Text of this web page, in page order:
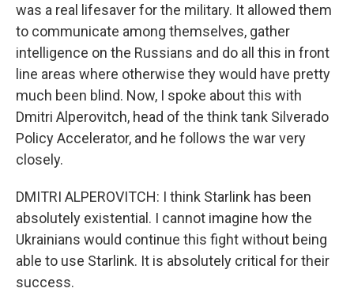
was a real lifesaver for the military. It allowed them
to communicate among themselves, gather
intelligence on the Russians and do all this in front
line areas where otherwise they would have pretty
much been blind. Now, I spoke about this with
Dmitri Alperovitch, head of the think tank Silverado
Policy Accelerator, and he follows the war very
closely.
DMITRI ALPEROVITCH: I think Starlink has been
absolutely existential. I cannot imagine how the
Ukrainians would continue this fight without being
able to use Starlink. It is absolutely critical for their
success.